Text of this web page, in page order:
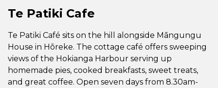
Te Patiki Cafe
Te Patiki Café sits on the hill alongside Māngungu
House in Hōreke. The cottage café offers sweeping
views of the Hokianga Harbour serving up
homemade pies, cooked breakfasts, sweet treats,
and great coffee. Open seven days from 8.30am-